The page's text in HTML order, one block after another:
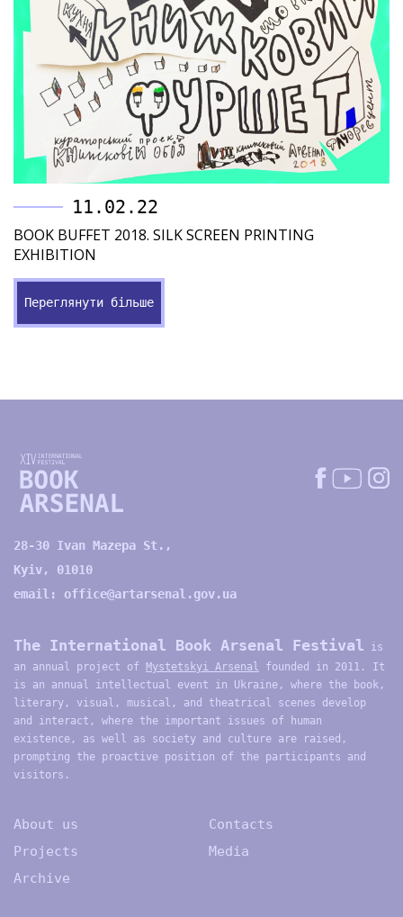
11.02.22
BOOK BUFFET 2018. SILK SCREEN PRINTING
EXHIBITION
Переглянути більше
28-30 Ivan Mazepa St.,
Kyiv, 01010
email: office@artarsenal.gov.ua
The International Book Arsenal Festival is
an annual project of Mystetskyi Arsenal founded in 2011. It
is an annual intellectual event in Ukraine, where the book,
literary, visual, musical, and theatrical scenes develop
and interact, where the important issues of human
existence, as well as society and culture are raised,
prompting the proactive position of the participants and
visitors.
About us
Projects
Archive
Contacts
Media